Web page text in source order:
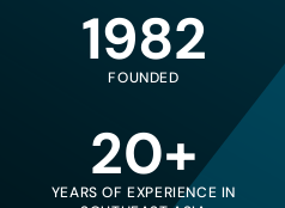
1982
FOUNDED
20+
YEARS OF EXPERIENCE IN